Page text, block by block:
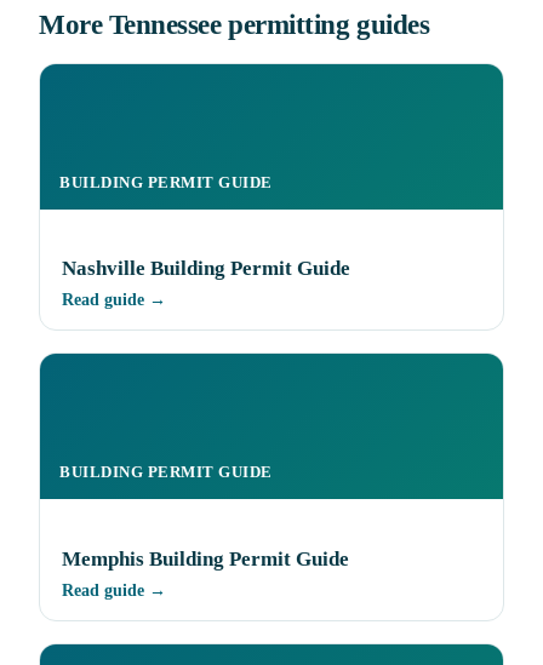
More Tennessee permitting guides
BUILDING PERMIT GUIDE
Nashville Building Permit Guide
Read guide →
BUILDING PERMIT GUIDE
Memphis Building Permit Guide
Read guide →